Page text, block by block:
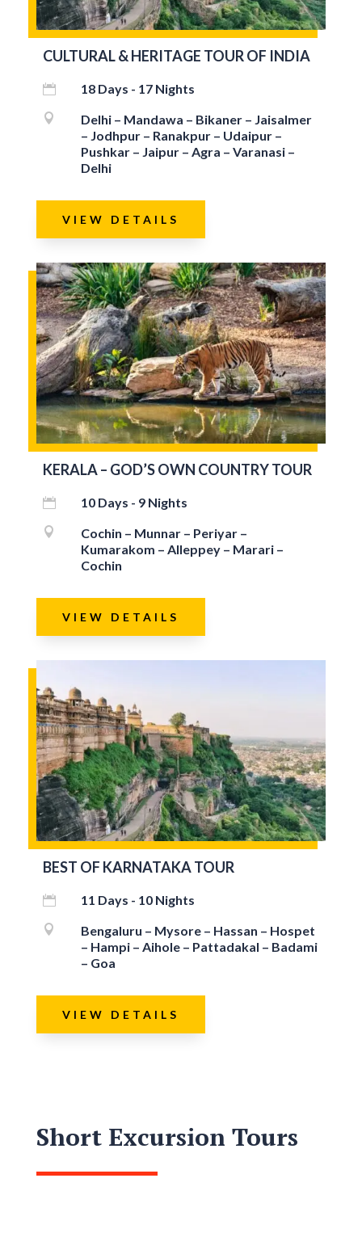
CULTURAL & HERITAGE TOUR OF INDIA
 18 Days - 17 Nights

Delhi – Mandawa – Bikaner – Jaisalmer
– Jodhpur – Ranakpur – Udaipur –
Pushkar – Jaipur – Agra – Varanasi –
Delhi
VIEW DETAILS
KERALA – GOD’S OWN COUNTRY TOUR
 10 Days - 9 Nights

Cochin – Munnar – Periyar –
Kumarakom – Alleppey – Marari –
Cochin
VIEW DETAILS
BEST OF KARNATAKA TOUR
 11 Days - 10 Nights

Bengaluru – Mysore – Hassan – Hospet
– Hampi – Aihole – Pattadakal – Badami
– Goa
VIEW DETAILS
Short Excursion Tours